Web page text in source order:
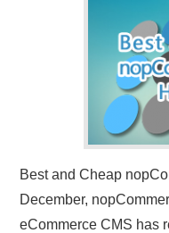
Best and Cheap
December,
eCommerce CMS has